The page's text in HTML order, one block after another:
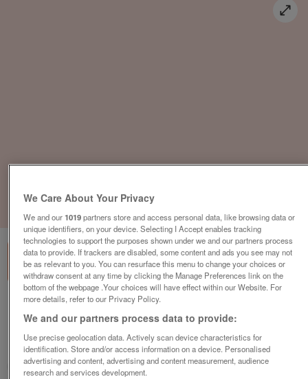
a-b-i-harewood
£69,995or near offer
East Of England, Essex
Parklink
We Care About Your Privacy
We and our1019partners store and access personal data, like browsing data or
unique identifiers, on your device. Selecting I Accept enables tracking
technologies to support the purposes shown under we and our partners process
data to provide. If trackers are disabled, some content and ads you see may not
be as relevant to you. You can resurface this menu to change your choices or
withdraw consent at any time by clicking the Manage Preferences link on the
bottom of the webpage .Your choices will have effect within our Website. For
more details, refer to our Privacy Policy.
We and our partners process data to provide:
Use precise geolocation data. Actively scan device characteristics for
identification. Store and/or access information on a device. Personalised
advertising and content, advertising and content measurement, audience
research and services development.